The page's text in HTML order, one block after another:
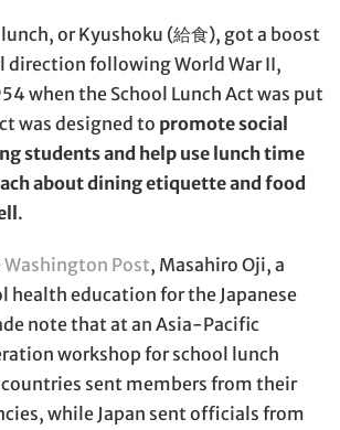
or Kyushoku (給食), got a boost
following World War II,
when the School Lunch Act was put
was designed to promote social
students and help use lunch time
about dining etiquette and food
.
Washington Post, Masahiro Oji, a
health education for the Japanese
note that at an Asia-Pacific
workshop for school lunch
sent members from their
while Japan sent officials from